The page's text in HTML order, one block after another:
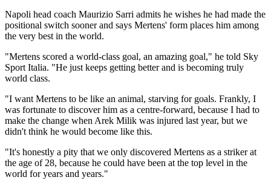
Napoli head coach Maurizio Sarri admits he wishes he had made the
positional switch sooner and says Mertens' form places him among
the very best in the world.
"Mertens scored a world-class goal, an amazing goal," he told Sky
Sport Italia. "He just keeps getting better and is becoming truly
world class.
"I want Mertens to be like an animal, starving for goals. Frankly, I
was fortunate to discover him as a centre-forward, because I had to
make the change when Arek Milik was injured last year, but we
didn't think he would become like this.
"It's honestly a pity that we only discovered Mertens as a striker at
the age of 28, because he could have been at the top level in the
world for years and years."